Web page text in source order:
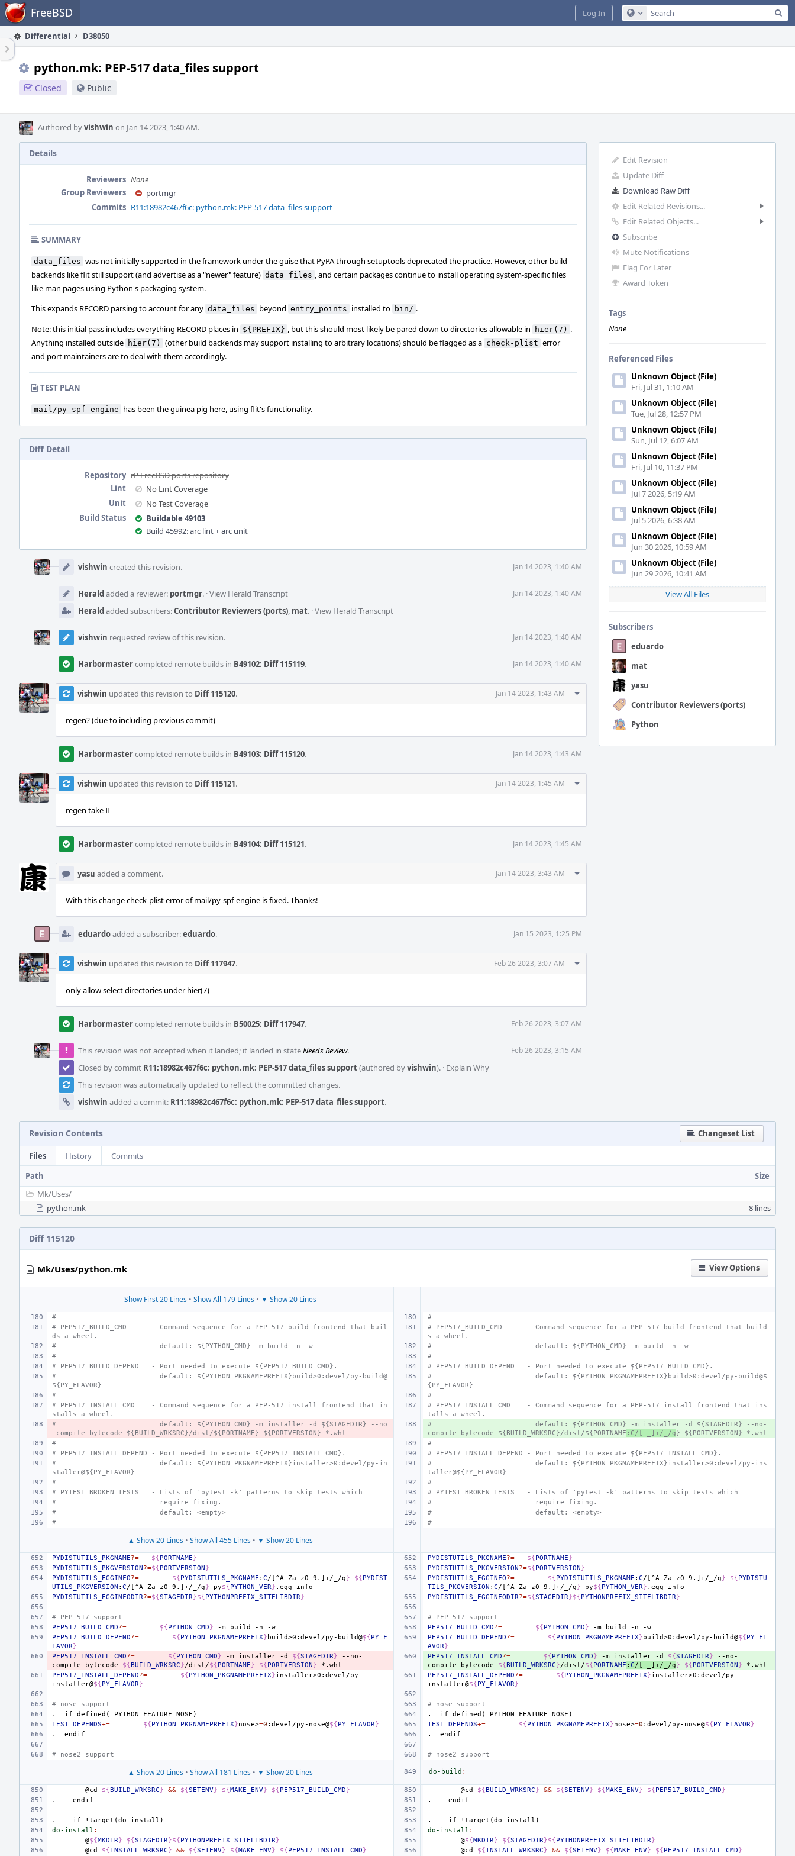
Home FreeBSD Configure Global Search
Log In
Differential D38050
python.mk: PEP-517 data_files support
Closed Public
Authored byvishwin on Jan 14 2023, 1:40 AM.
Edit Revision
Update Diff
Download Raw Diff
Edit Related Revisions...
Edit Related Objects...
Subscribe
Mute Notifications
Flag For Later
Award Token
Tags
None
Referenced Files
Unknown Object (File)
Fri, Jul 31, 1:10 AM
Unknown Object (File)
Tue, Jul 28, 12:57 PM
Unknown Object (File)
Sun, Jul 12, 6:07 AM
Unknown Object (File)
Fri, Jul 10, 11:37 PM
Unknown Object (File)
Jul 7 2026, 5:19 AM
Unknown Object (File)
Jul 5 2026, 6:38 AM
Unknown Object (File)
Jun 30 2026, 10:59 AM
Unknown Object (File)
Jun 29 2026, 10:41 AM
View All Files
Subscribers
eduardo
mat
yasu
Contributor Reviewers (ports)
Python
Details
Reviewers None
Group Reviewers
portmgr
Commits R11:18982c467f6c: python.mk: PEP-517 data_files support
SUMMARY
data_files was not initially supported in the framework under the guise that PyPA through setuptools deprecated the practice. However, other build
backends like flit still support (and advertise as a "newer" feature) data_files , and certain packages continue to install operating system-specific files
like man pages using Python's packaging system.
This expands RECORD parsing to account for any data_files beyond entry_points installed to bin/ .
Note: this initial pass includes everything RECORD places in ${PREFIX} , but this should most likely be pared down to directories allowable in hier(7) .
Anything installed outside hier(7) (other build backends may support installing to arbitrary locations) should be flagged as a check-plist error
and port maintainers are to deal with them accordingly.
TEST PLAN
mail/py-spf-engine has been the guinea pig here, using flit's functionality.
Diff Detail
Repository rP FreeBSD ports repository
Lint
No Lint Coverage
Unit
No Test Coverage
Build Status
Buildable 49103
Build 45992: arc lint + arc unit
Timeline
vishwin created this revision. Jan 14 2023, 1:40 AM
Heraldadded a reviewer: portmgr. ·View Herald Transcript Jan 14 2023, 1:40 AM
Heraldadded subscribers:Contributor Reviewers (ports), mat. ·View Herald Transcript
vishwin requested review of this revision. Jan 14 2023, 1:40 AM
Harbormastercompleted remote builds in B49102: Diff 115119. Jan 14 2023, 1:40 AM
vishwin updated this revision to Diff 115120. Jan 14 2023, 1:43 AM
Comment
regen? (due to including previous commit)
Harbormastercompleted remote builds in B49103: Diff 115120. Jan 14 2023, 1:43 AM
vishwin updated this revision to Diff 115121. Jan 14 2023, 1:45 AM
Comment
regen take II
Harbormastercompleted remote builds in B49104: Diff 115121. Jan 14 2023, 1:45 AM
yasu added a comment. Jan 14 2023, 3:43 AM
Comment
With this change check-plist error of mail/py-spf-engine is fixed. Thanks!
eduardoadded a subscriber:eduardo. Jan 15 2023, 1:25 PM
vishwin updated this revision to Diff 117947. Feb 26 2023, 3:07 AM
Comment
only allow select directories under hier(7)
Harbormastercompleted remote builds in B50025: Diff 117947. Feb 26 2023, 3:07 AM
This revision was not accepted when it landed; it landed in stateNeeds Review. Feb 26 2023, 3:15 AM
Closed by commit R11:18982c467f6c: python.mk: PEP-517 data_files support(authored byvishwin). · Explain Why
This revision was automatically updated to reflect the committed changes.
vishwin added a commit: R11:18982c467f6c: python.mk: PEP-517 data_files support.
Revision Contents Changeset List
Files History
Commits
Path
Size
Mk/Uses/
python.mk
8 lines
Diff 115120
View Options
Mk/Uses/python.mk
Show First 20 Lines• Show All 179 Lines• ▼ Show 20 Lines
#
#
# PEP517_BUILD_CMD
- Command sequence for a PEP-517 build frontend that buil
ds a wheel.
# PEP517_BUILD_CMD
- Command sequence for a PEP-517 build frontend that build
s a wheel.
#
  default: ${PYTHON_CMD} -m build -n -w
#
  default: ${PYTHON_CMD} -m build -n -w
#
#
# PEP517_BUILD_DEPEND
- Port needed to execute ${PEP517_BUILD_CMD}. # PEP517_BUILD_DEPEND
- Port needed to execute ${PEP517_BUILD_CMD}.
#
  default: ${PYTHON_PKGNAMEPREFIX}build>0:devel/py-build@
${PY_FLAVOR}
#
  default: ${PYTHON_PKGNAMEPREFIX}build>0:devel/py-build@$
{PY_FLAVOR}
#
#
# PEP517_INSTALL_CMD
- Command sequence for a PEP-517 install frontend that in
stalls a wheel.
# PEP517_INSTALL_CMD
- Command sequence for a PEP-517 install frontend that ins
talls a wheel.
#
  default: ${PYTHON_CMD} -m installer -d ${STAGEDIR} --no
-compile-bytecode ${BUILD_WRKSRC}/dist/${PORTNAME}-${PORTVERSION}-*.whl
#
  default: ${PYTHON_CMD} -m installer -d ${STAGEDIR} --no-
compile-bytecode ${BUILD_WRKSRC}/dist/${PORTNAME :C/[-_]+/_/g}-${PORTVERSION}-*.whl
#
#
# PEP517_INSTALL_DEPEND
- Port needed to execute ${PEP517_INSTALL_CMD}. # PEP517_INSTALL_DEPEND
- Port needed to execute ${PEP517_INSTALL_CMD}.
#
  default: ${PYTHON_PKGNAMEPREFIX}installer>0:devel/py-in
staller@${PY_FLAVOR}
#
  default: ${PYTHON_PKGNAMEPREFIX}installer>0:devel/py-ins
taller@${PY_FLAVOR}
#
#
# PYTEST_BROKEN_TESTS
- Lists of 'pytest -k' patterns to skip tests which # PYTEST_BROKEN_TESTS
- Lists of 'pytest -k' patterns to skip tests which
#
  require fixing.
#
  require fixing.
#
  default: <empty>
#
  default: <empty>
#
#
▲ Show 20 Lines• Show All 455 Lines• ▼ Show 20 Lines
PYDISTUTILS_PKGNAME?= ${PORTNAME} PYDISTUTILS_PKGNAME?= ${PORTNAME}
PYDISTUTILS_PKGVERSION?=${PORTVERSION} PYDISTUTILS_PKGVERSION?=${PORTVERSION}
PYDISTUTILS_EGGINFO?= ${PYDISTUTILS_PKGNAME : C/[^A-Za-z0-9.]+/_/g}- ${PYDIST
UTILS_PKGVERSION : C/[^A-Za-z0-9.]+/_/g}-py${PYTHON_VER}
PYDISTUTILS_EGGINFO?= ${PYDISTUTILS_PKGNAME : C/[^A-Za-z0-9.]+/_/g}- ${PYDISTU
TILS_PKGVERSION : C/[^A-Za-z0-9.]+/_/g}-py${PYTHON_VER}
PYDISTUTILS_EGGINFODIR?=${STAGEDIR}${PYTHONPREFIX_SITELIBDIR} PYDISTUTILS_EGGINFODIR?=${STAGEDIR}${PYTHONPREFIX_SITELIBDIR}
# PEP-517 support
# PEP-517 support
PEP517_BUILD_CMD?= ${PYTHON_CMD} -m build -n PEP517_BUILD_CMD?= ${PYTHON_CMD} -m build -n
PEP517_BUILD_DEPEND?= ${PYTHON_PKGNAMEPREFIX} build>0:devel/py-build@${PY_F
LAVOR}
PEP517_BUILD_DEPEND?= ${PYTHON_PKGNAMEPREFIX} build>0:devel/py-build@${PY_FL
AVOR}
PEP517_INSTALL_CMD?= ${PYTHON_CMD} -m installer -d ${STAGEDIR}
--no-
compile-bytecode
${BUILD_WRKSRC}/dist/${PORTNAME}- ${PORTVERSION}
PEP517_INSTALL_CMD?= ${PYTHON_CMD} -m installer -d ${STAGEDIR}
--no-
compile-bytecode
${BUILD_WRKSRC}/dist/${PORTNAME : C/[-_]+/_/g}- ${PORTVERSION}
PEP517_INSTALL_DEPEND?= ${PYTHON_PKGNAMEPREFIX}installer>0:devel/py-
installer@${PY_FLAVOR}
PEP517_INSTALL_DEPEND?= ${PYTHON_PKGNAMEPREFIX}installer>0:devel/py-
installer@${PY_FLAVOR}
# nose support
# nose support
.
if defined(_PYTHON_FEATURE_NOSE) . if
defined(_PYTHON_FEATURE_NOSE)
TEST_DEPENDS+= ${PYTHON_PKGNAMEPREFIX}nose>=0 :devel/py-nose@${PY_FLAVOR} TEST_DEPENDS+= ${PYTHON_PKGNAMEPREFIX}nose>=0 :devel/py-nose@${PY_FLAVOR}
.
endif . endif
# nose2 support # nose2 support
▲ Show 20 Lines• Show All 181 Lines• ▼ Show 20 Lines do-build :
@cd ${BUILD_WRKSRC} && ${SETENV} ${MAKE_ENV} ${PEP517_BUILD_CMD} @cd ${BUILD_WRKSRC} && ${SETENV} ${MAKE_ENV} ${PEP517_BUILD_CMD}
.
endif . endif
. if !target(do-install) . if
!target(do-install)
do-install : do-install :
@${MKDIR} ${STAGEDIR}${PYTHONPREFIX_SITELIBDIR} @${MKDIR} ${STAGEDIR}${PYTHONPREFIX_SITELIBDIR}
@cd
${INSTALL_WRKSRC} && ${SETENV} ${MAKE_ENV} ${PEP517_INSTALL_CMD} @cd ${INSTALL_WRKSRC} && ${SETENV} ${MAKE_ENV} ${PEP517_INSTALL_CMD}